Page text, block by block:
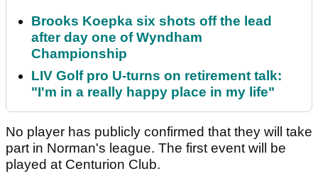
Brooks Koepka six shots off the lead
after day one of Wyndham
Championship
LIV Golf pro U-turns on retirement talk:
"I'm in a really happy place in my life"
No player has publicly confirmed that they will take
part in Norman's league. The first event will be
played at Centurion Club.